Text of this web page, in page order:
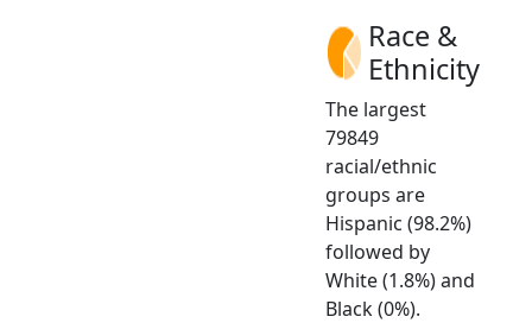
Race &
Ethnicity
The largest
79849
racial/ethnic
groups are
Hispanic (98.2%)
followed by
White (1.8%) and
Black (0%).